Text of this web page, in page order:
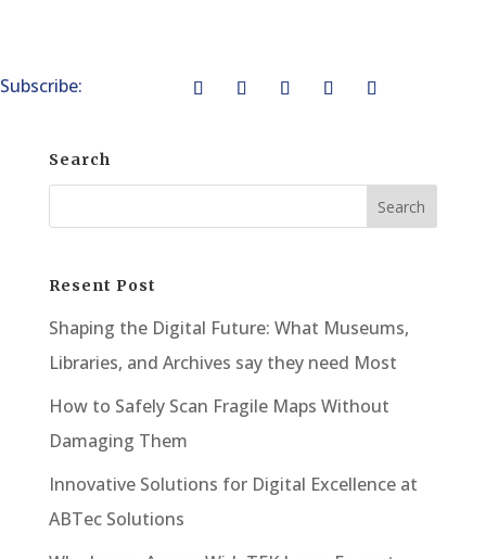
Subscribe:
Search
Resent Post
Shaping the Digital Future: What Museums,
Libraries, and Archives say they need Most
How to Safely Scan Fragile Maps Without
Damaging Them
Innovative Solutions for Digital Excellence at
ABTec Solutions